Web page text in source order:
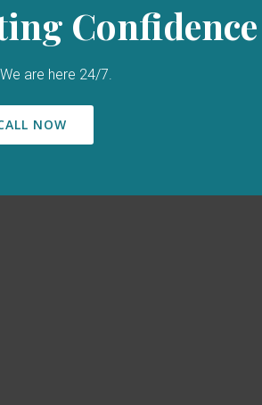
Confidence
are here 24/7.
NOW